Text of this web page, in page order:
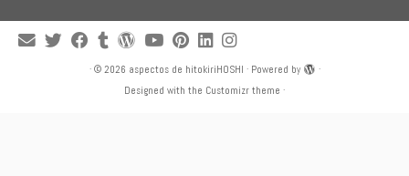
· © 2026 aspectos de hitokiriHOSHI · Powered by
·
Designed with the Customizr theme ·